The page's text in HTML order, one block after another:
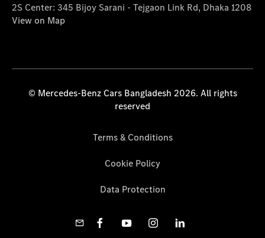
2S Center: 345 Bijoy Sarani - Tejgaon Link Rd, Dhaka 1208
View on Map
© Mercedes-Benz Cars Bangladesh 2026. All rights
reserved
Terms & Conditions
Cookie Policy
Data Protection